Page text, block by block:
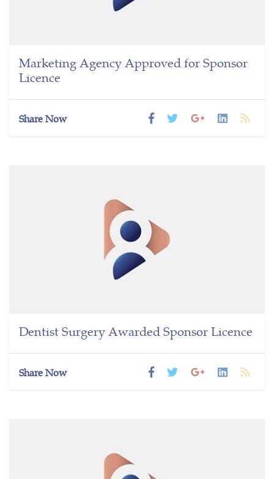
Marketing Agency Approved for Sponsor
Licence
Share Now
Dentist Surgery Awarded Sponsor Licence
Share Now